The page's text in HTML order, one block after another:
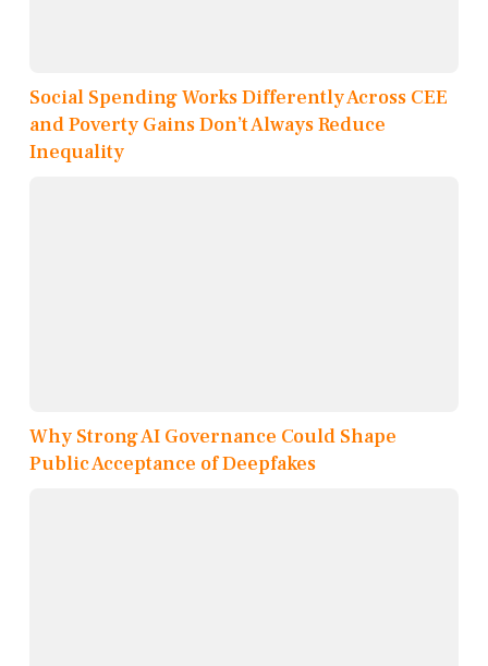
Social Spending Works Differently Across CEE
and Poverty Gains Don’t Always Reduce
Inequality
Why Strong AI Governance Could Shape
Public Acceptance of Deepfakes